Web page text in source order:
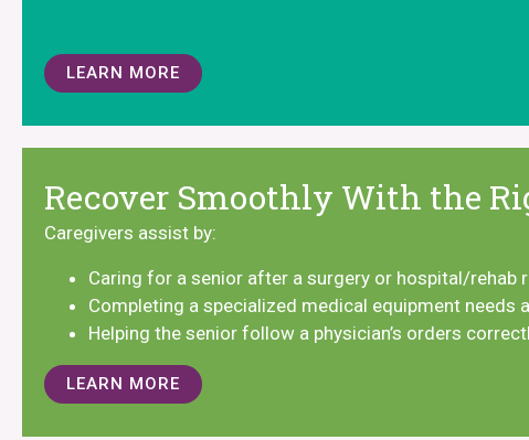
LEARN MORE
Recover Smoothly With the
Caregivers assist by:
Caring for a senior after a surgery or hospital/rehab
Completing a specialized medical equipment
Helping the senior follow a physician’s orders
LEARN MORE